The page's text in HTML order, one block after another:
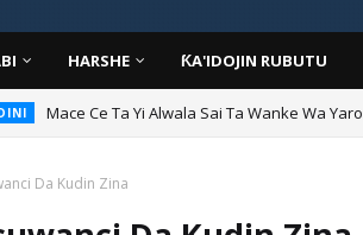
HARSHE ƘA'IDOJIN RUBUTU
Tuban Wanda Ya Je Wurin Boka
Da Kudin Zina